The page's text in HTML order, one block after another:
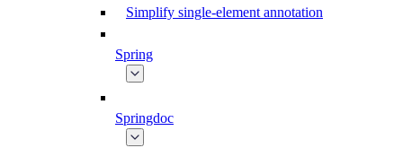
Simplify single-element annotation
Spring
Springdoc